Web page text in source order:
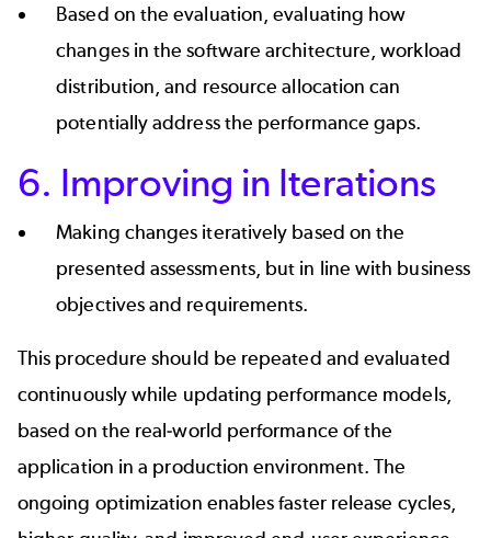
Based on the evaluation, evaluating how
changes in the software architecture, workload
distribution, and resource allocation can
potentially address the performance gaps.
6. Improving in Iterations
Making changes iteratively based on the
presented assessments, but in line with business
objectives and requirements.
This procedure should be repeated and evaluated
continuously while updating performance models,
based on the real-world performance of the
application in a production environment. The
ongoing optimization enables faster release cycles,